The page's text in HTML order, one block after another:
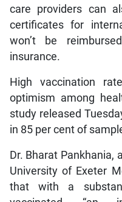
care providers can
certificates for
won’t be
insurance.
High vaccination
optimism among
study released
in 85 per cent of
Dr. Bharat Pankhania,
University of Exeter
that with a